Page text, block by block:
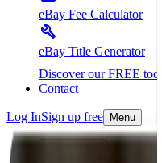
eBay Fee Calculator
eBay Title Generator
Discover our FREE tools
Contact
Log InSign up free Menu